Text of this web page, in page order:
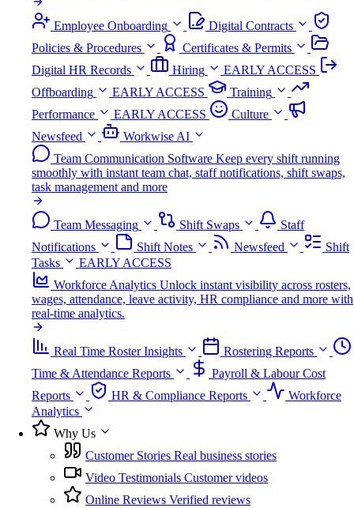
Employee Onboarding
Digital Contracts
Policies & Procedures
Certificates & Permits
Digital HR Records
Hiring
EARLY ACCESS
Offboarding
EARLY ACCESS
Training
Performance
EARLY ACCESS
Culture
Newsfeed
Workwise AI
Team Communication Software Keep every shift running
smoothly with instant team chat, staff notifications, shift swaps,
task management and more
Team Messaging Shift Swaps
Staff
Notifications
Shift Notes Newsfeed
Shift
Tasks
EARLY ACCESS
Workforce Analytics Unlock instant visibility across rosters,
wages, attendance, leave activity, HR compliance and more with
real-time analytics.
Real Time Roster Insights
Rostering Reports
Time & Attendance Reports
Payroll & Labour Cost
Reports
HR & Compliance Reports
Workforce
Analytics
Why Us
Customer Stories Real business stories
Video Testimonials Customer videos
Online Reviews Verified reviews